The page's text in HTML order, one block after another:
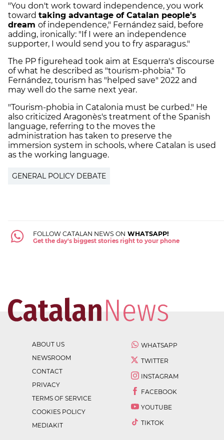
"You don't work toward independence, you work
toward taking advantage of Catalan people's
dream of independence," Fernández said, before
adding, ironically: "If I were an independence
supporter, I would send you to fry asparagus."
The PP figurehead took aim at Esquerra's discourse
of what he described as "tourism-phobia." To
Fernández, tourism has "helped save" 2022 and
may well do the same next year.
"Tourism-phobia in Catalonia must be curbed." He
also criticized Aragonès's treatment of the Spanish
language, referring to the moves the
administration has taken to preserve the
immersion system in schools, where Catalan is used
as the working language.
GENERAL POLICY DEBATE
FOLLOW CATALAN NEWS ON WHATSAPP!
Get the day's biggest stories right to your phone
ABOUT US
NEWSROOM
CONTACT
PRIVACY
TERMS OF SERVICE
COOKIES POLICY
MEDIAKIT
WHATSAPP
TWITTER
INSTAGRAM
FACEBOOK
YOUTUBE
TIKTOK